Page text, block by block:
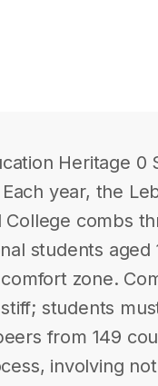
Heritage 0
Each year, the
College combs
students aged
zone.
stiff; students
from 149
involving